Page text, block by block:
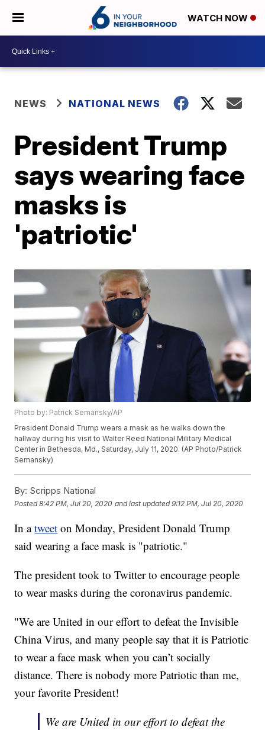
WATCH NOW
NEWS NATIONAL NEWS
President Trump
says wearing face
masks is
'patriotic'
Photo by: Patrick Semansky/AP
President Donald Trump wears a mask as he walks down the
hallway during his visit to Walter Reed National Military Medical
Center in Bethesda, Md., Saturday, July 11, 2020. (AP Photo/Patrick
Semansky)
By: Scripps National
Posted8:42 PM, Jul 20, 2020 and last updated 9:12 PM, Jul 20, 2020
In atweet on Monday, President Donald Trump
said wearing a face mask is "patriotic."
The president took to Twitter to encourage people
to wear masks during the coronavirus pandemic.
"We are United in our effort to defeat the Invisible
China Virus, and many people say that it is Patriotic
to wear a face mask when you can’t socially
distance. There is nobody more Patriotic than me,
your favorite President!
We are United in our effort to defeat the